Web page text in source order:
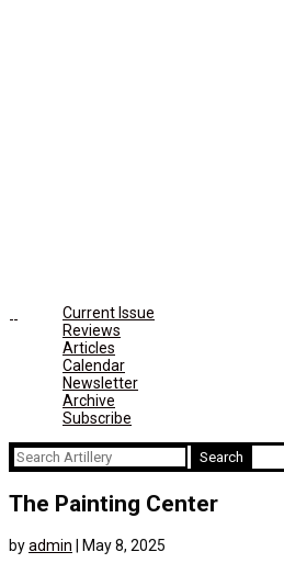
Current Issue
Reviews
Articles
Calendar
Newsletter
Archive
Subscribe
Search
for:
The Painting Center
byadmin
May 8, 2025